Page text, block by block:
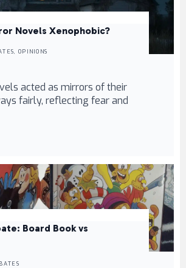
Novels Xenophobic?
OPINIONS
acted as mirrors of their
fairly, reflecting fear and
Board Book vs